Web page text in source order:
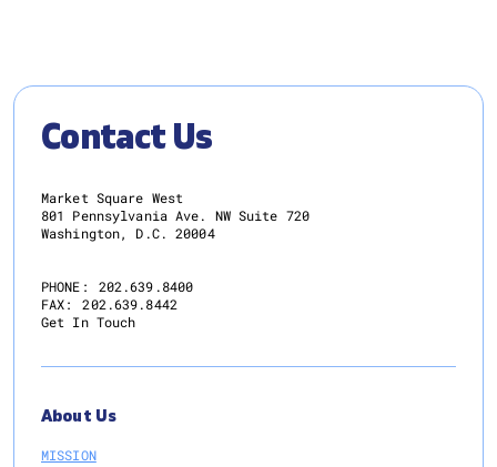
Contact Us
Market Square West
801 Pennsylvania Ave. NW Suite 720
Washington, D.C. 20004
PHONE:
202.639.8400
FAX:
202.639.8442
Get In Touch
About Us
MISSION